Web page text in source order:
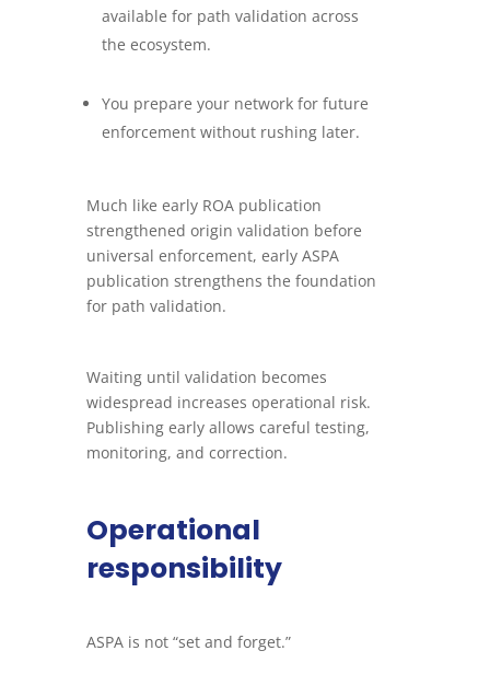
available for path validation across
the ecosystem.
You prepare your network for future
enforcement without rushing later.
Much like early ROA publication
strengthened origin validation before
universal enforcement, early ASPA
publication strengthens the foundation
for path validation.
Waiting until validation becomes
widespread increases operational risk.
Publishing early allows careful testing,
monitoring, and correction.
Operational
responsibility
ASPA is not “set and forget.”